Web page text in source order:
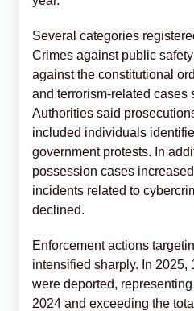
Several categories
Crimes against public
against the constitutional
and terrorism-related cases
Authorities said
included individuals
government protests. In
possession cases
incidents related to
declined.
Enforcement actions
intensified sharply. In 2025,
were deported,
2024 and exceeding the